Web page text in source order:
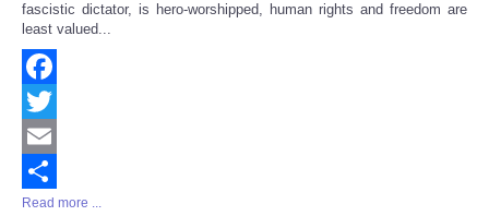
fascistic dictator, is hero-worshipped, human rights and freedom are
least valued...
Facebook
Twitter
Email
Share
Read more ...